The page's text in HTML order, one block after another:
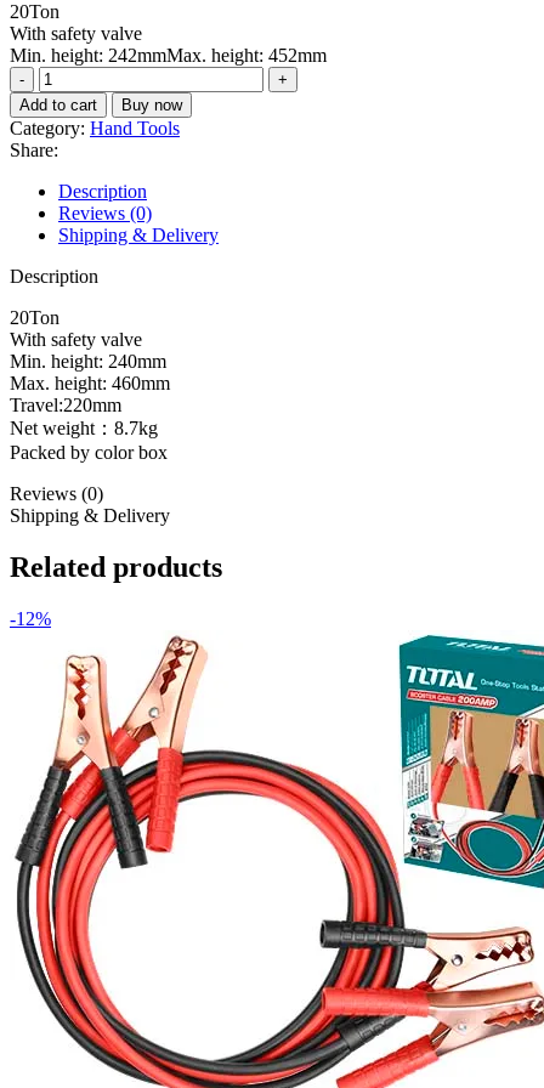
₨17000.
20Ton
With safety valve
Min. height: 242mmMax. height: 452mm
Hydraulic
bottle
jack
THT109202
quantity
Add to cart Buy now
Category: Hand Tools
Share:
Description
Reviews (0)
Shipping & Delivery
Description
20Ton
With safety valve
Min. height: 240mm
Max. height: 460mm
Travel:220mm
Net weight：8.7kg
Packed by color box
Reviews (0)
Shipping & Delivery
Related products
-12%